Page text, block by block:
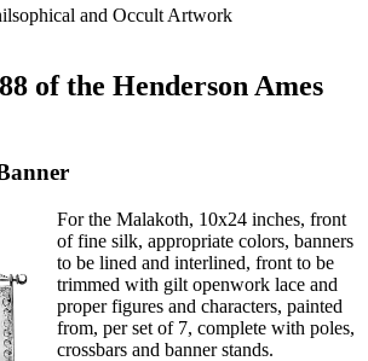
and Occult Artwork
of the Henderson Ames
For the Malakoth, 10x24 inches, front
of fine silk, appropriate colors, banners
to be lined and interlined, front to be
trimmed with gilt openwork lace and
proper figures and characters, painted
from, per set of 7, complete with poles,
crossbars and banner stands.